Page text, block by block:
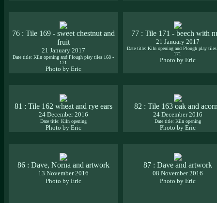
76 : Tile 169 - sweet chestnut and
fruit
21 January 2017
Date title: Kiln opening and Plough play tiles 168 -
171
Photo by Eric
77 : Tile 171 - beech with
21 January 2017
Date title: Kiln opening and Plough play
171
Photo by Eric
81 : Tile 162 wheat and rye ears
24 December 2016
Date title: Kiln opening
Photo by Eric
82 : Tile 163 oak and
24 December 2016
Date title: Kiln opening
Photo by Eric
86 : Dave, Norna and artwork
13 November 2016
Photo by Eric
87 : Dave and artwork
08 November 2016
Photo by Eric